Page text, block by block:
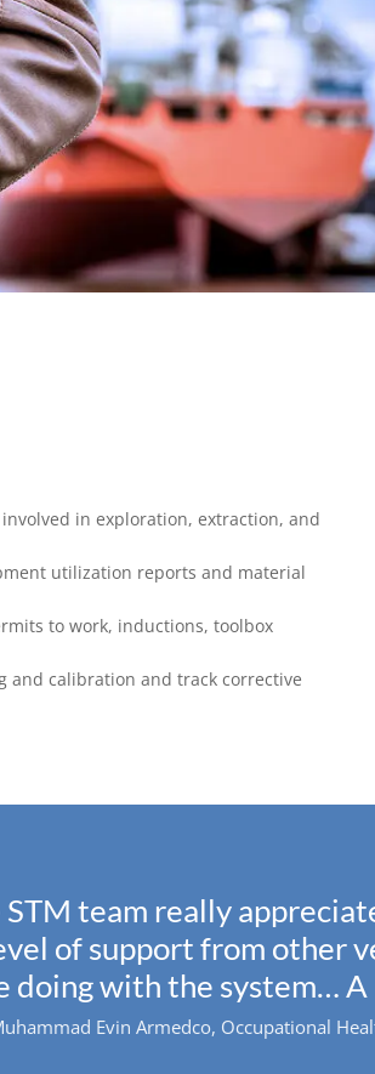
in exploration, extraction, and
utilization reports and material
to work, inductions, toolbox
and calibration and track corrective
STM team really
of support from other
doing with the system… A
Evin Armedco, Occupational